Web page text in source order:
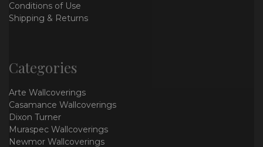
Conditions of Use
Shipping & Returns
Categories
Arte Wallcoverings
Casamance Wallcoverings
Dixon Turner
Muraspec Wallcoverings
Newmor Wallcoverings